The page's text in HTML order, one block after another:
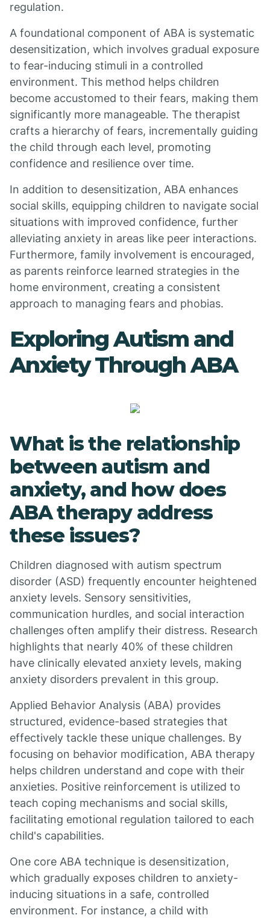
regulation.
A foundational component of ABA is systematic
desensitization, which involves gradual exposure
to fear-inducing stimuli in a controlled
environment. This method helps children
become accustomed to their fears, making them
significantly more manageable. The therapist
crafts a hierarchy of fears, incrementally guiding
the child through each level, promoting
confidence and resilience over time.
In addition to desensitization, ABA enhances
social skills, equipping children to navigate social
situations with improved confidence, further
alleviating anxiety in areas like peer interactions.
Furthermore, family involvement is encouraged,
as parents reinforce learned strategies in the
home environment, creating a consistent
approach to managing fears and phobias.
Exploring Autism and
Anxiety Through ABA
What is the relationship
between autism and
anxiety, and how does
ABA therapy address
these issues?
Children diagnosed with autism spectrum
disorder (ASD) frequently encounter heightened
anxiety levels. Sensory sensitivities,
communication hurdles, and social interaction
challenges often amplify their distress. Research
highlights that nearly 40% of these children
have clinically elevated anxiety levels, making
anxiety disorders prevalent in this group.
Applied Behavior Analysis (ABA) provides
structured, evidence-based strategies that
effectively tackle these unique challenges. By
focusing on behavior modification, ABA therapy
helps children understand and cope with their
anxieties. Positive reinforcement is utilized to
teach coping mechanisms and social skills,
facilitating emotional regulation tailored to each
child's capabilities.
One core ABA technique is desensitization,
which gradually exposes children to anxiety-
inducing situations in a safe, controlled
environment. For instance, a child with